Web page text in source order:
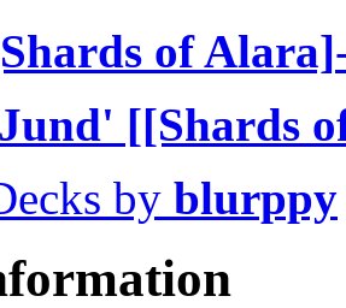
of Alara]
[[Shards
by blurppy